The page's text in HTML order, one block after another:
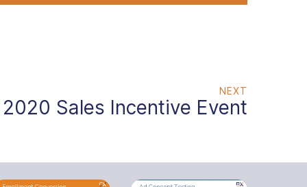
NEXT
2020 Sales Incentive Event